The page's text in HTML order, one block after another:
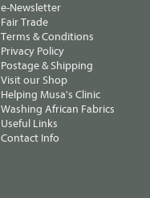
e-Newsletter
Fair Trade
Terms & Conditions
Privacy Policy
Postage & Shipping
Visit our Shop
Helping Musa's Clinic
Washing African Fabrics
Useful Links
Contact Info